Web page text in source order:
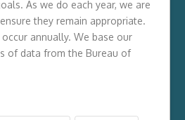
As we do each year, we are
they remain appropriate.
annually. We base our
of data from the Bureau of